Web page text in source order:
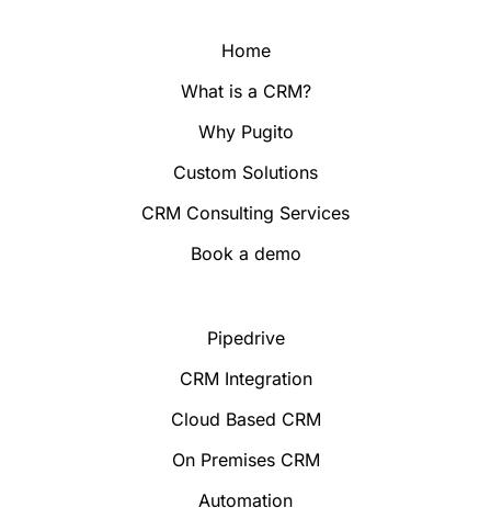
Home
What is a CRM?
Why Pugito
Custom Solutions
CRM Consulting Services
Book a demo
Pipedrive
CRM Integration
Cloud Based CRM
On Premises CRM
Automation